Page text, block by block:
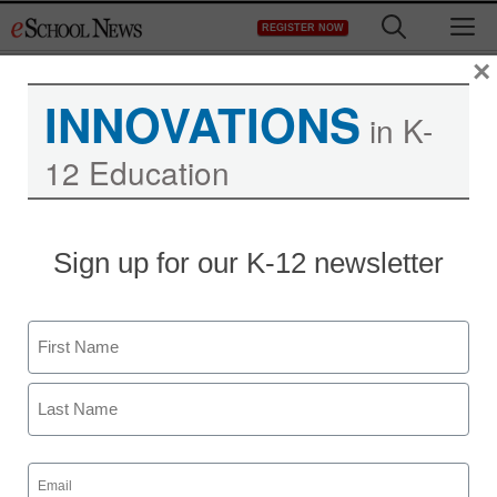
to
REGISTER NOW
Newsline
and Literacy Levels Will
Impact a Generation –
Can Ebooks Help Us?
INNOVATIONS in K-
12 Education
Sign up for our K-12 newsletter
Name
First
Email
(Required)
×